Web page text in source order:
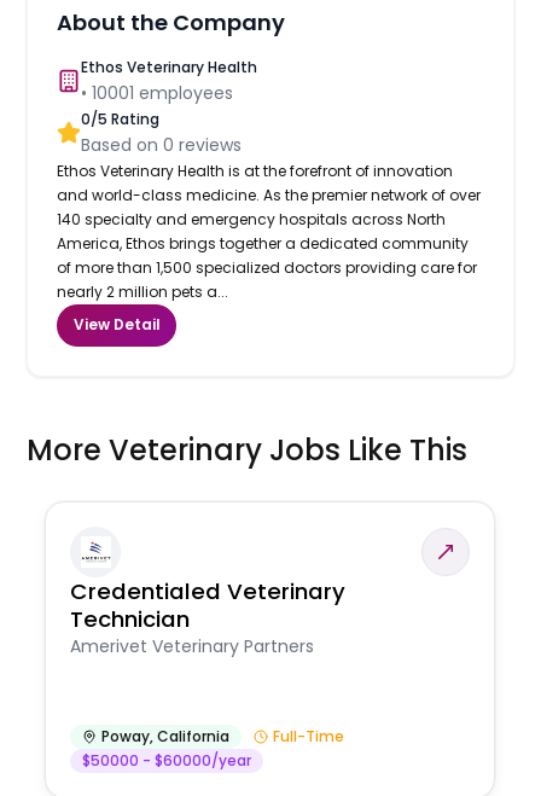
About the Company
Ethos Veterinary Health
•10001 employees
0/5 Rating
Based on0 reviews
Ethos Veterinary Health is at the forefront of innovation
and world-class medicine. As the premier network of over
140 specialty and emergency hospitals across North
America, Ethos brings together a dedicated community
of more than 1,500 specialized doctors providing care for
nearly 2 million pets a...
View Detail
More Veterinary Jobs Like This
Credentialed Veterinary
Technician
Amerivet Veterinary Partners
Poway,California
Full-Time
$50000 - $60000/year